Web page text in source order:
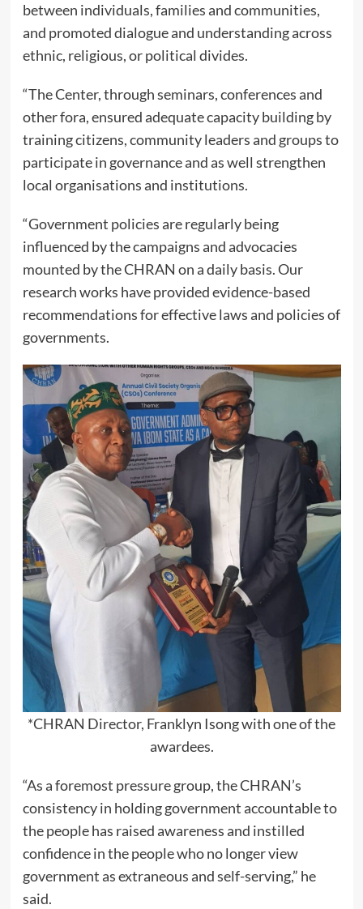
between individuals, families and communities,
and promoted dialogue and understanding across
ethnic, religious, or political divides.
“The Center, through seminars, conferences and
other fora, ensured adequate capacity building by
training citizens, community leaders and groups to
participate in governance and as well strengthen
local organisations and institutions.
“Government policies are regularly being
influenced by the campaigns and advocacies
mounted by the CHRAN on a daily basis. Our
research works have provided evidence-based
recommendations for effective laws and policies of
governments.
*CHRAN Director, Franklyn Isong with one of the
awardees.
“As a foremost pressure group, the CHRAN’s
consistency in holding government accountable to
the people has raised awareness and instilled
confidence in the people who no longer view
government as extraneous and self-serving,” he
said.